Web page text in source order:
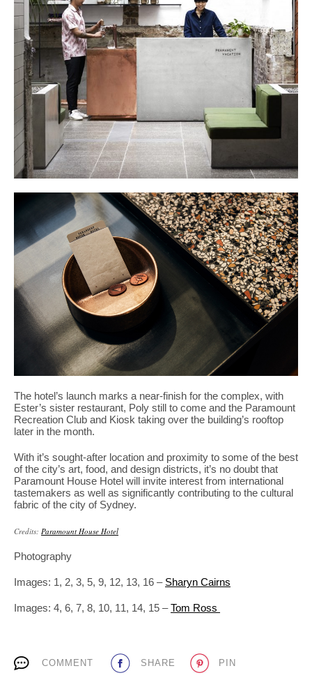
The hotel’s launch marks a near-finish for the complex, with
Ester’s sister restaurant, Poly still to come and the Paramount
Recreation Club and Kiosk taking over the building’s rooftop
later in the month.
With it’s sought-after location and proximity to some of the best
of the city’s art, food, and design districts, it’s no doubt that
Paramount House Hotel will invite interest from international
tastemakers as well as significantly contributing to the cultural
fabric of the city of Sydney.
Credits: Paramount House Hotel
Photography
Images: 1, 2, 3, 5, 9, 12, 13, 16 – Sharyn Cairns
Images: 4, 6, 7, 8, 10, 11, 14, 15 –Tom Ross
COMMENT SHARE PIN